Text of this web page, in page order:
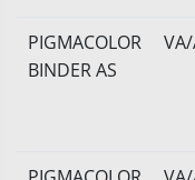
PIGMACOLOR
BINDER AS